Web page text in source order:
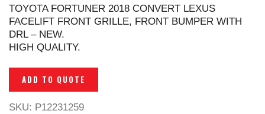
TOYOTA FORTUNER 2018 CONVERT LEXUS
FACELIFT FRONT GRILLE, FRONT BUMPER WITH
DRL – NEW.
HIGH QUALITY.
ADD TO QUOTE
SKU: P12231259